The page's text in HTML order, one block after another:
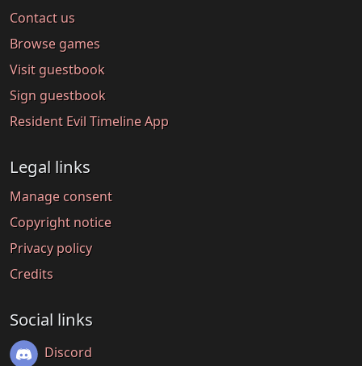
Contact us
Browse games
Visit guestbook
Sign guestbook
Resident Evil Timeline App
Legal links
Manage consent
Copyright notice
Privacy policy
Credits
Social links
Discord